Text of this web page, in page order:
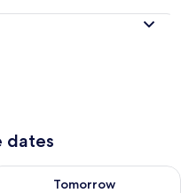
dates
- Aug 11
Tomorrow
availability for